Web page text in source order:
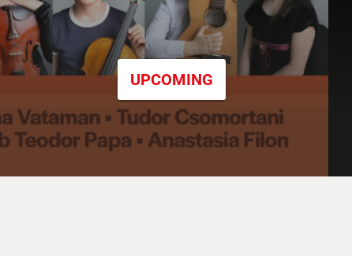
UPCOMING